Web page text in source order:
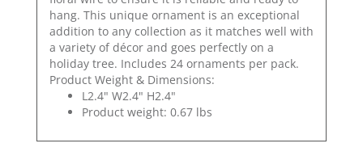
hang. This unique ornament is an exceptional
addition to any collection as it matches well with
a variety of décor and goes perfectly on a
holiday tree. Includes 24 ornaments per pack.
Product Weight & Dimensions:
L2.4" W2.4" H2.4"
Product weight: 0.67 lbs